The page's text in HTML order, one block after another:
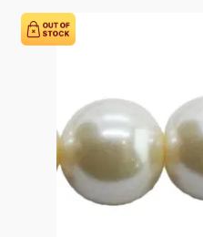
82cm
Strand